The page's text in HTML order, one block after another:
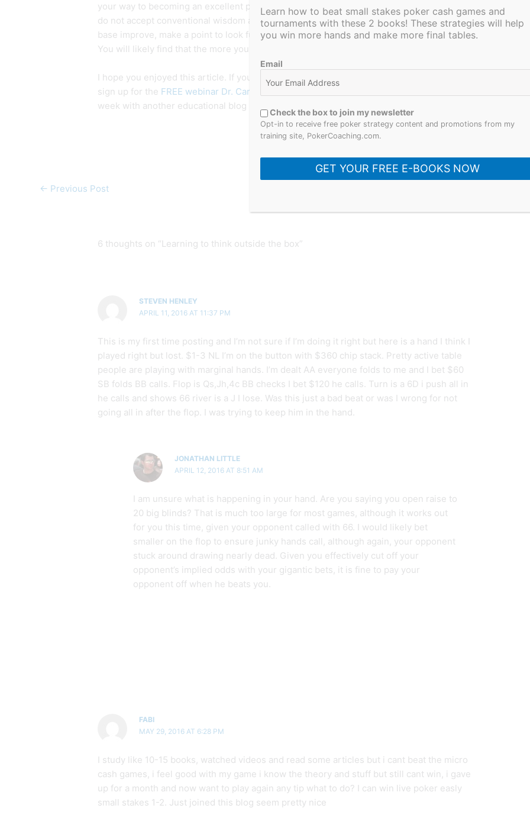
your way to becoming an excellent poker player. I suggest you push the boundaries and
do not accept conventional wisdom as the undeniable truth. As your skills and knowledge
base improve, make a point to look further and see which questions remain unanswered.
You will likely find that the more you know, the more you don’t know.
I hope you enjoyed this article. If you did, please share it with your friends. Also be sure to
sign up for the FREE webinar Dr. Cardner and I will be hosting on 4/25
week with another educational blog post. Thanks for reading!
← Previous Post
6 thoughts on “Learning to think outside the box”
STEVEN HENLEY
APRIL 11, 2016 AT 11:37 PM
This is my first time posting and I’m not sure if I’m doing it right but here is a hand I think I
played right but lost. $1-3 NL I’m on the button with $360 chip stack. Pretty active table
people are playing with marginal hands. I’m dealt AA everyone folds to me and I bet $60
SB folds BB calls. Flop is Qs,Jh,4c BB checks I bet $120 he calls. Turn is a 6D i push all in
he calls and shows 66 river is a J I lose. Was this just a bad beat or was I wrong for not
going all in after the flop. I was trying to keep him in the hand.
JONATHAN LITTLE
APRIL 12, 2016 AT 8:51 AM
I am unsure what is happening in your hand. Are you saying you open raise to
20 big blinds? That is much too large for most games, although it works out
for you this time, given your opponent called with 66. I would likely bet
smaller on the flop to ensure junky hands call, although again, your opponent
stuck around drawing nearly dead. Given you effectively cut off your
opponent’s implied odds with your gigantic bets, it is fine to pay your
opponent off when he beats you.
FABI
MAY 29, 2016 AT 6:28 PM
I study like 10-15 books, watched videos and read some articles but i cant beat the micro
cash games, i feel good with my game i know the theory and stuff but still cant win, i gave
up for a month and now want to play again any tip what to do? I can win live poker easly
small stakes 1-2. Just joined this blog seem pretty nice
Learn how to beat small stakes poker cash games and
tournaments with these 2 books! These strategies will help
you win more hands and make more final tables.
Email
Check the box to join my newsletter
Opt-in to receive free poker strategy content and promotions from my
training site, PokerCoaching.com.
GET YOUR FREE E-BOOKS NOW